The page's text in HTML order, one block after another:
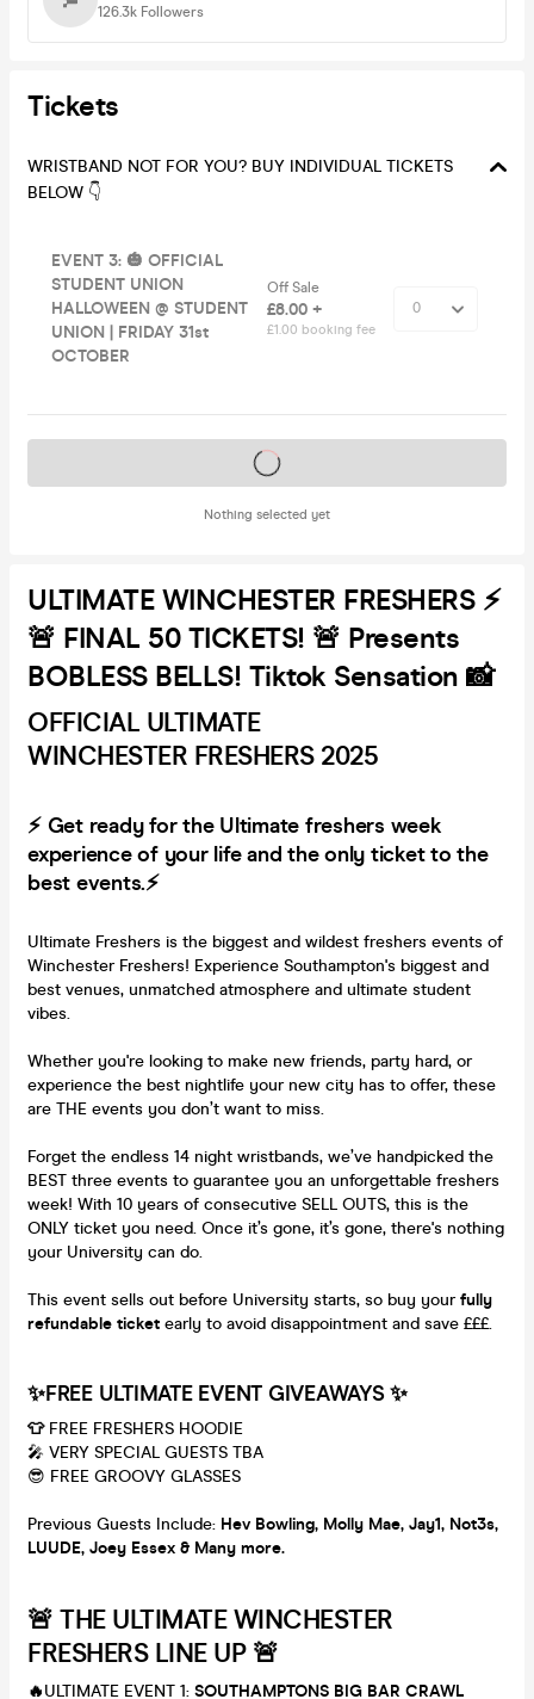
126.3k Followers
Tickets
WRISTBAND NOT FOR YOU? BUY INDIVIDUAL TICKETS
BELOW 👇
EVENT 3: 🎃 OFFICIAL
STUDENT UNION
HALLOWEEN @ STUDENT
UNION | FRIDAY 31st
OCTOBER
Off Sale
£8.00 +
£1.00 booking fee
Nothing selected yet
Tickets on sale soon
ULTIMATE WINCHESTER FRESHERS ⚡
🚨 FINAL 50 TICKETS! 🚨 Presents
BOBLESS BELLS! Tiktok Sensation 📸
OFFICIAL ULTIMATE
WINCHESTER FRESHERS 2025
⚡ Get ready for the Ultimate freshers week
experience of your life and the only ticket to the
best events.⚡
Ultimate Freshers is the biggest and wildest freshers events of
Winchester Freshers! Experience Southampton's biggest and
best venues, unmatched atmosphere and ultimate student
vibes.
Whether you're looking to make new friends, party hard, or
experience the best nightlife your new city has to offer, these
are THE events you don’t want to miss.
Forget the endless 14 night wristbands, we’ve handpicked the
BEST three events to guarantee you an unforgettable freshers
week! With 10 years of consecutive SELL OUTS, this is the
ONLY ticket you need. Once it’s gone, it’s gone, there's nothing
your University can do.
This event sells out before University starts, so buy yourfully
refundable ticket early to avoid disappointment and save £££.
✨FREE ULTIMATE EVENT GIVEAWAYS ✨
👕FREE FRESHERS HOODIE
🎤 VERY SPECIAL GUESTS TBA
😎 FREE GROOVY GLASSES
Previous Guests Include: Hev Bowling, Molly Mae, Jay1, Not3s,
LUUDE, Joey Essex & Many more.
🚨 THE ULTIMATE WINCHESTER
FRESHERS LINE UP 🚨
🔥ULTIMATE EVENT 1: SOUTHAMPTONS BIG BAR CRAWL